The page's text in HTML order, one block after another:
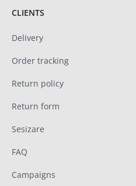
CLIENTS
Delivery
Order tracking
Return policy
Return form
Sesizare
FAQ
Campaigns